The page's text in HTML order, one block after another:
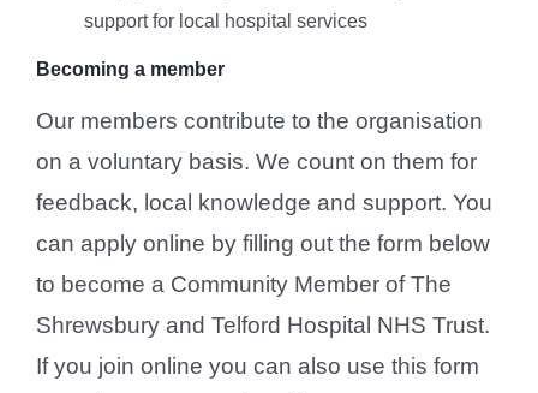
support for local hospital services
Becoming a member
Our members contribute to the organisation
on a voluntary basis. We count on them for
feedback, local knowledge and support. You
can apply online by filling out the form below
to become a Community Member of The
Shrewsbury and Telford Hospital NHS Trust.
If you join online you can also use this form